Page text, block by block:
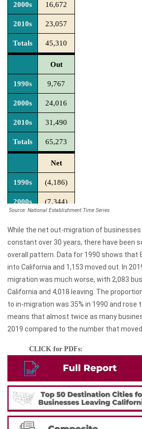
2000s 16,672
2010s 23,057
Totals 45,310
Out
1990s 9,767
2000s 24,016
2010s 31,490
Totals 65,273
Net
1990s (4,186)
2000s (7,344)
Totals (19,963)
Source: National Establishment Time Series
While the net out-migration of businesses
constant over 30 years, there have been
overall pattern. Data for 1990 shows that
into California and 1,153 moved out. In
migration was much worse, with 2,083
California and 4,018 leaving. The
to in-migration was 35% in 1990 and rose
means that almost twice as many
2019 compared to the number that
CLICK for PDFs: